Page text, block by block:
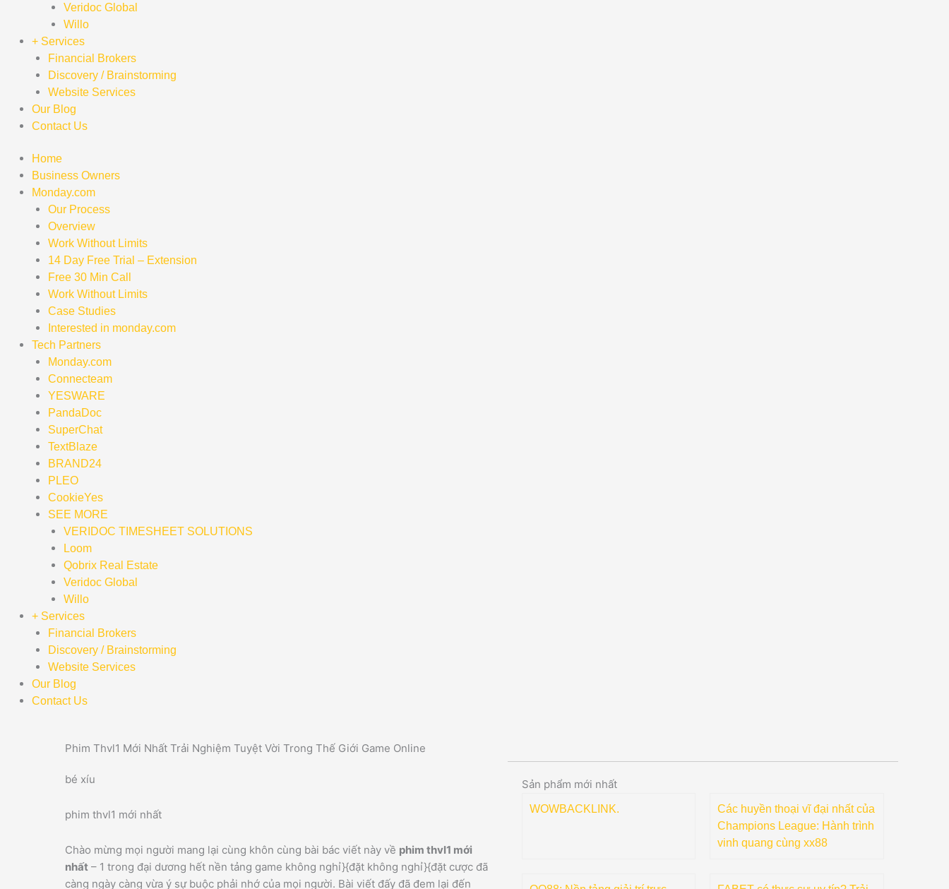
Veridoc Global
Willo
+ Services
Financial Brokers
Discovery / Brainstorming
Website Services
Our Blog
Contact Us
Home
Business Owners
Monday.com
Our Process
Overview
Work Without Limits
14 Day Free Trial – Extension
Free 30 Min Call
Work Without Limits
Case Studies
Interested in monday.com
Tech Partners
Monday.com
Connecteam
YESWARE
PandaDoc
SuperChat
TextBlaze
BRAND24
PLEO
CookieYes
SEE MORE
VERIDOC TIMESHEET SOLUTIONS
Loom
Qobrix Real Estate
Veridoc Global
Willo
+ Services
Financial Brokers
Discovery / Brainstorming
Website Services
Our Blog
Contact Us
Phim Thvl1 Mới Nhất Trải Nghiệm Tuyệt Vời Trong Thế Giới Game Online
bé xíu
phim thvl1 mới nhất
Chào mừng mọi người mang lại cùng khôn cùng bài bác viết này về phim thvl1 mới
nhất – 1 trong đại dương hết nền tảng game không nghỉ}{đặt không nghỉ}{đặt cược đã
càng ngày càng vừa ý sự buộc phải nhớ của mọi người. Bài viết đấy đã đem lại đến
Sản phẩm mới nhất
WOWBACKLINK.
Các huyền thoại vĩ đại nhất của
Champions League: Hành trình
vinh quang cùng xx88